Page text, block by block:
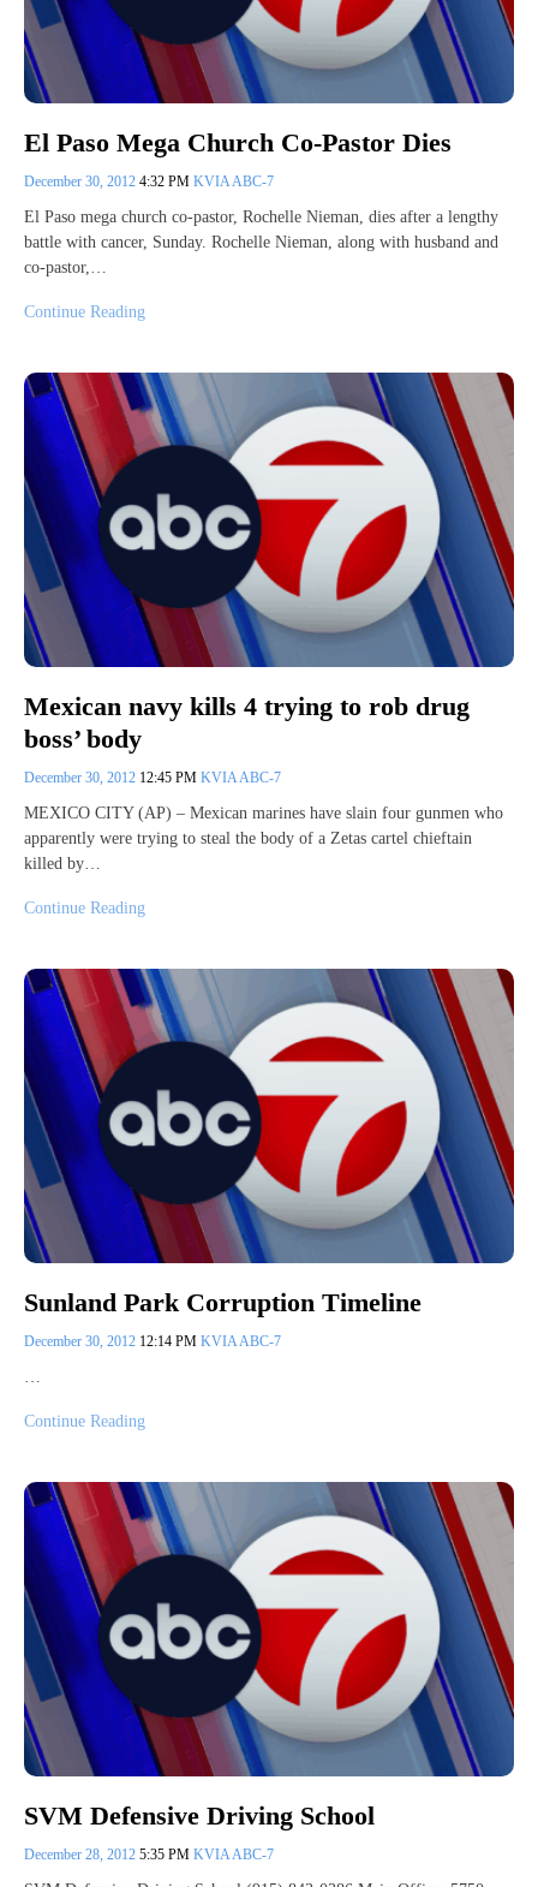
El Paso Mega Church Co-Pastor Dies
December 30, 2012 4:32 PM KVIA ABC-7
El Paso mega church co-pastor, Rochelle Nieman, dies after a lengthy
battle with cancer, Sunday. Rochelle Nieman, along with husband and
co-pastor,…
Continue Reading
Mexican navy kills 4 trying to rob drug
boss’ body
December 30, 2012 12:45 PM KVIA ABC-7
MEXICO CITY (AP) – Mexican marines have slain four gunmen who
apparently were trying to steal the body of a Zetas cartel chieftain
killed by…
Continue Reading
Sunland Park Corruption Timeline
December 30, 2012 12:14 PM KVIA ABC-7
Continue Reading
SVM Defensive Driving School
December 28, 2012 5:35 PM KVIA ABC-7